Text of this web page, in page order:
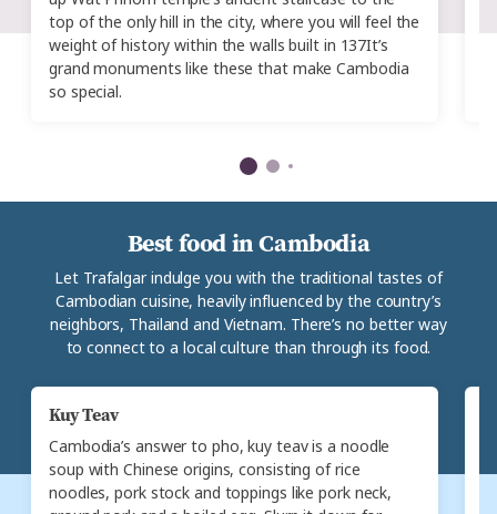
top of the only hill in the city, where you will feel the
weight of history within the walls built in 137It’s
grand monuments like these that make Cambodia
so special.
Kuy Teav
Cambodia’s answer to pho, kuy teav is a noodle
soup with Chinese origins, consisting of rice
noodles, pork stock and toppings like pork neck,
Best food in Cambodia
Let Trafalgar indulge you with the traditional tastes of
Cambodian cuisine, heavily influenced by the country’s
neighbors, Thailand and Vietnam. There’s no better way
to connect to a local culture than through its food.